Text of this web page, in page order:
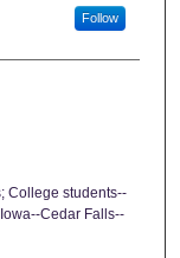
Follow
College students--
Cedar Falls--